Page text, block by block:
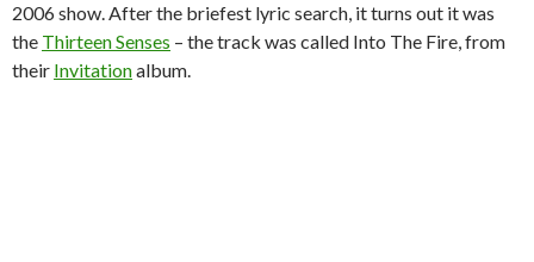
2006 show. After the briefest lyric search, it turns out it was
the Thirteen Senses – the track was called Into The Fire, from
their Invitationalbum.